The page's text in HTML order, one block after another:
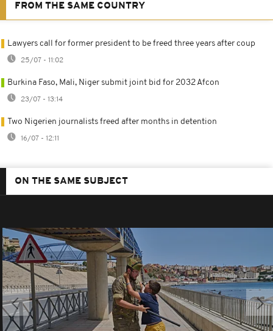
FROM THE SAME COUNTRY
Lawyers call for former president to be freed three years after coup
25/07 - 11:02
Burkina Faso, Mali, Niger submit joint bid for 2032 Afcon
23/07 - 13:14
Two Nigerien journalists freed after months in detention
16/07 - 12:11
ON THE SAME SUBJECT